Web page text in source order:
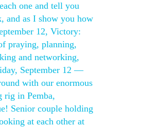
one and tell you
and as I show you how
12, Victory:
praying, planning,
and networking,
September 12 —
with our enormous
in Pemba,
Senior couple holding
at each other at